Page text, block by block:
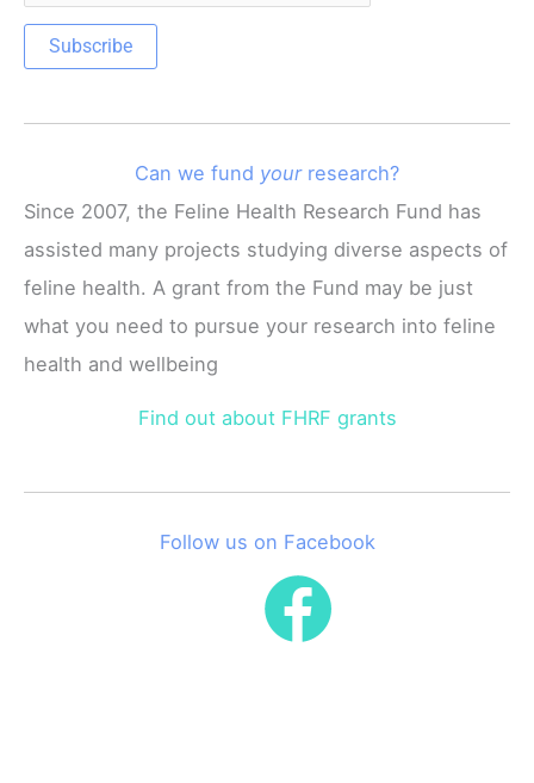
Can we fund yourresearch?
Since 2007, the Feline Health Research Fund has
assisted many projects studying diverse aspects of
feline health. A grant from the Fund may be just
what you need to pursue your research into feline
health and wellbeing
Find out about FHRF grants
Follow us on Facebook